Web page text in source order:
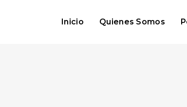
Inicio Quienes Somos